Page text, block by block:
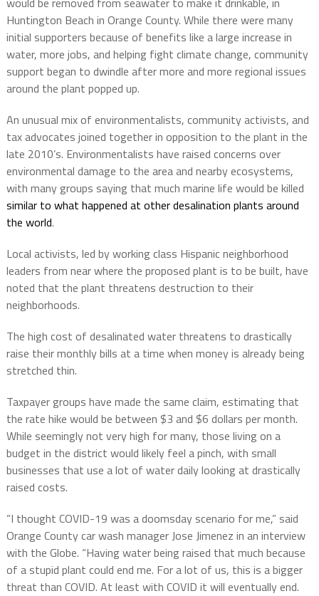
Huntington Beach in Orange County. While there were many
initial supporters because of benefits like a large increase in
water, more jobs, and helping fight climate change, community
support began to dwindle after more and more regional issues
around the plant popped up.
An unusual mix of environmentalists, community activists, and
tax advocates joined together in opposition to the plant in the
late 2010’s. Environmentalists have raised concerns over
environmental damage to the area and nearby ecosystems,
with many groups saying that much marine life would be killed
similar to what happened at other desalination plants around
the world.
Local activists, led by working class Hispanic neighborhood
leaders from near where the proposed plant is to be built, have
noted that the plant threatens destruction to their
neighborhoods.
The high cost of desalinated water threatens to drastically
raise their monthly bills at a time when money is already being
stretched thin.
Taxpayer groups have made the same claim, estimating that
the rate hike would be between $3 and $6 dollars per month.
While seemingly not very high for many, those living on a
budget in the district would likely feel a pinch, with small
businesses that use a lot of water daily looking at drastically
raised costs.
“I thought COVID-19 was a doomsday scenario for me,” said
Orange County car wash manager Jose Jimenez in an interview
with the Globe. “Having water being raised that much because
of a stupid plant could end me. For a lot of us, this is a bigger
threat than COVID. At least with COVID it will eventually end.